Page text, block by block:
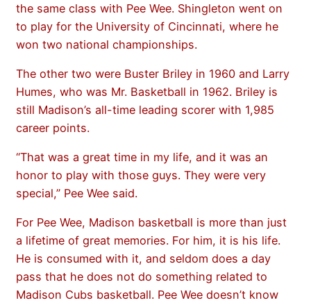
the same class with Pee Wee. Shingleton went on
to play for the University of Cincinnati, where he
won two national championships.
The other two were Buster Briley in 1960 and Larry
Humes, who was Mr. Basketball in 1962. Briley is
still Madison’s all-time leading scorer with 1,985
career points.
“That was a great time in my life, and it was an
honor to play with those guys. They were very
special,” Pee Wee said.
For Pee Wee, Madison basketball is more than just
a lifetime of great memories. For him, it is his life.
He is consumed with it, and seldom does a day
pass that he does not do something related to
Madison Cubs basketball. Pee Wee doesn’t know